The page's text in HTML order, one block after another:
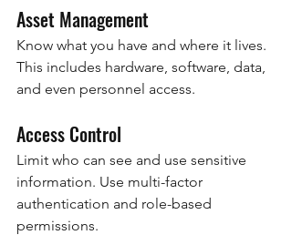
Asset Management
Know what you have and where it lives.
This includes hardware, software, data,
and even personnel access.
Access Control
Limit who can see and use sensitive
information. Use multi-factor
authentication and role-based
permissions.